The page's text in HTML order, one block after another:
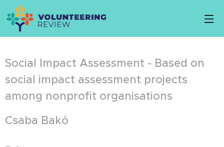
Social Impact Assessment - Based on
social impact assessment projects
among nonprofit organisations
Csaba Bakó